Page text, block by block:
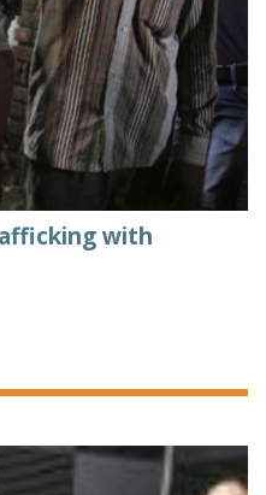
with